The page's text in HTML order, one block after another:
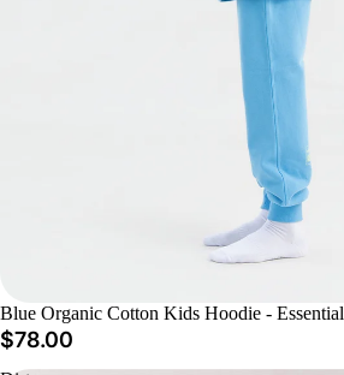
Blue Organic Cotton Kids Hoodie - Essential
$78.00